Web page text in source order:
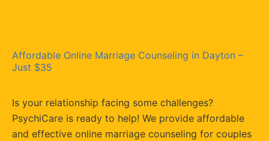
Affordable Online Marriage Counseling in Dayton –
Just $35
Is your relationship facing some challenges?
PsychiCare is ready to help! We provide affordable
and effective online marriage counseling for couples